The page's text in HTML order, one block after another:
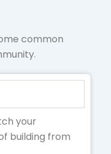
common
your
building from